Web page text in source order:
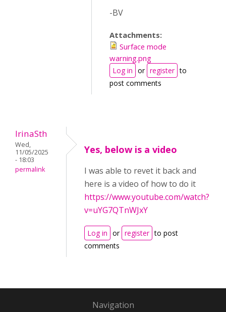
-BV
Attachments:
Surface mode
warning.png
Log in or register to
post comments
IrinaSth
Wed,
11/05/2025
- 18:03
permalink
Yes, below is a video
I was able to revet it back and
here is a video of how to do it
https://www.youtube.com/watch?
v=uYG7QTnWJxY
Log in or register to post
comments
Navigation